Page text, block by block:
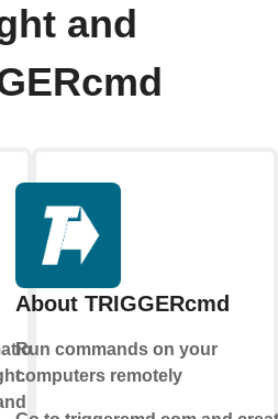
and
About TRIGGERcmd
Run commands on your
computers remotely